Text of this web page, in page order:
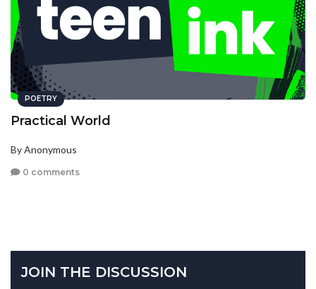
POETRY
Practical World
By Anonymous
0 comments
JOIN THE DISCUSSION